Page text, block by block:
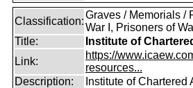
Classification:
Graves / Memorials /
War I, Prisoners of
Title:
Institute of
Link:
https://
resources...
Description:
Institute of Chartered